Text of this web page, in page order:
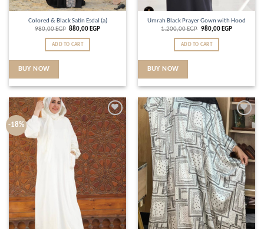
Colored & Black Satin Esdal (a)
980,00EGP 880,00EGP
ADD TO CART
BUY NOW
Umrah Black Prayer Gown with Hood
1.200,00EGP 980,00EGP
ADD TO CART
BUY NOW
-18%
Add to
wishlist
Add to
wishlist